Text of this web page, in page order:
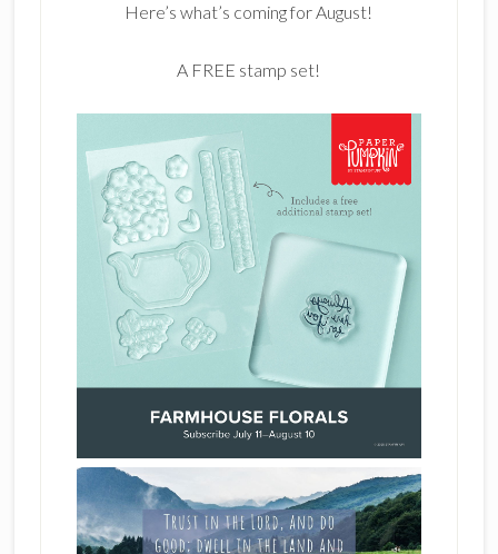
Here’s what’s coming for August!
A FREE stamp set!